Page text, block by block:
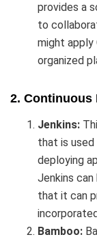
provides a
to
might apply
organized
2. Continuous
Jenkins:
that is
deploying
Jenkins
that it can
Bamboo: